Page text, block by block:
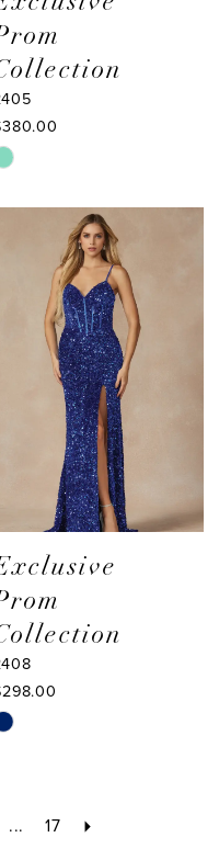
#9da952d479
#323a50c88a
... 17